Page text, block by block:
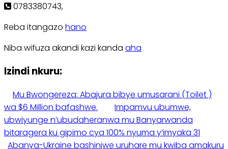
0783380743,
Reba itangazo hano
Niba wifuza akandi kazi kanda aha
Izindi nkuru:
Mu Bwongereza: Abajura bibye umusarani (Toilet )
wa $6 Million bafashwe.
Impamvu ubumwe,
ubwiyunge n’ubudaheranwa mu Banyarwanda
bitaragera ku gipimo cya 100% nyuma y’imyaka 31
Abanya-Ukraine bashinjwe uruhare mu kwiba amakuru